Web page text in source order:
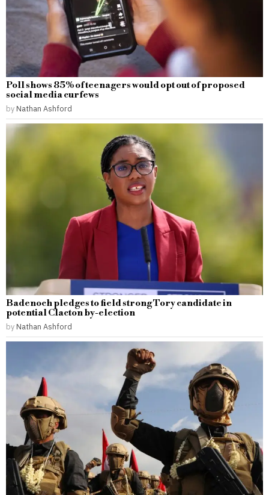
Poll shows 85% of teenagers would opt out of proposed
social media curfews
by Nathan Ashford
Badenoch pledges to field strong Tory candidate in
potential Clacton by-election
by Nathan Ashford